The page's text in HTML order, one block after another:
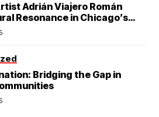
Adrián Viajero Román
Resonance in Chicago’s
Bridging the Gap in